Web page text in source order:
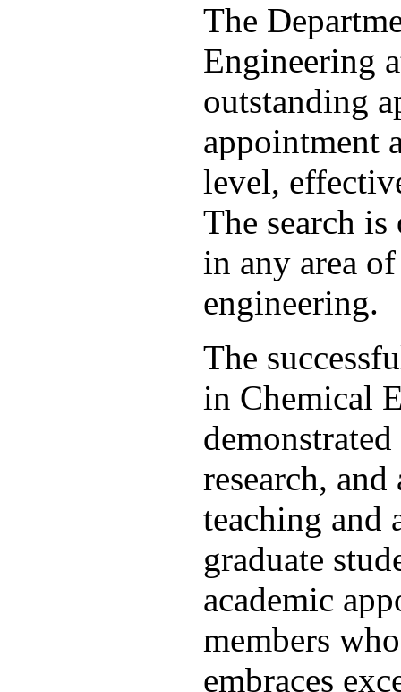
The
Engineering
outstanding
appointment
level,
The search
in any area
engineering.
The
in Chemical
research,
teaching and
graduate
academic
members
embraces